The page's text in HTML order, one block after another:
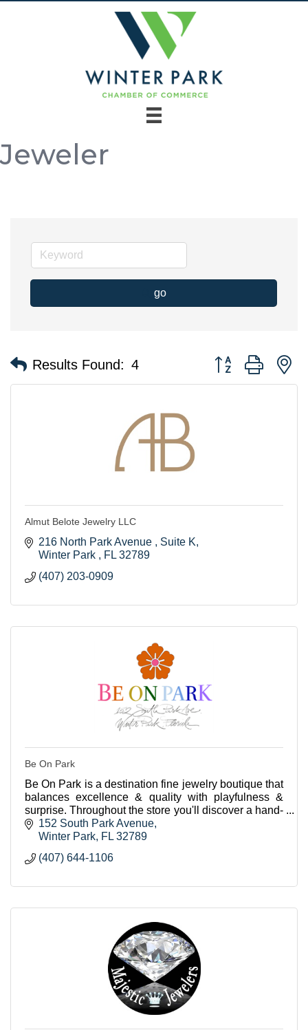
Jeweler
go
Results Found: 4 Button group with
Almut Belote Jewelry LLC
216 North Park Avenue
Suite K
Winter Park
FL 32789
(407) 203-0909
Be On Park
Be On Park is a destination fine jewelry boutique that
balances excellence & quality with playfulness &
surprise. Throughout the store you'll discover a hand-
curated selection of beautiful jewels.
152 South Park Avenue
Winter Park FL 32789
(407) 644-1106